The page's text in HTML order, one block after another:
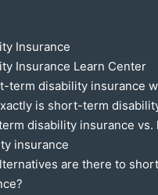
Insurance
Insurance Learn Center
term disability insurance
is short-term
disability insurance vs.
insurance
are there to